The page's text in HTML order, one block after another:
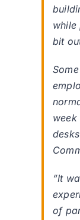
bit
week
“It
of